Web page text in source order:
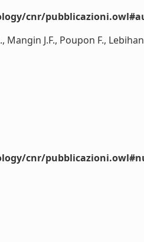
cnr/
Mangin J.F., Poupon F.,
cnr/